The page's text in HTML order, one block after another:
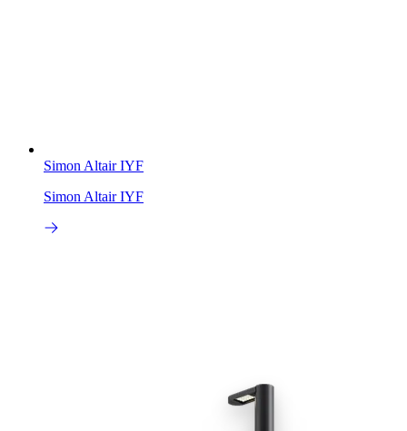
Simon Altair IYF
Simon Altair IYF